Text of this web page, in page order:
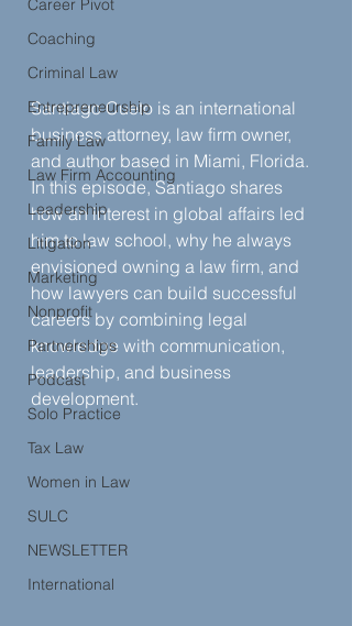
Career Pivot
Coaching
Criminal Law
Entrepreneurship
Family Law
Law Firm Accounting
Leadership
Litigation
Marketing
Nonprofit
Partnerships
Podcast
Solo Practice
Tax Law
Women in Law
SULC
NEWSLETTER
International
Santiago Cueto is an international
business attorney, law firm owner,
and author based in Miami, Florida.
In this episode, Santiago shares
how an interest in global affairs led
him to law school, why he always
envisioned owning a law firm, and
how lawyers can build successful
careers by combining legal
knowledge with communication,
leadership, and business
development.